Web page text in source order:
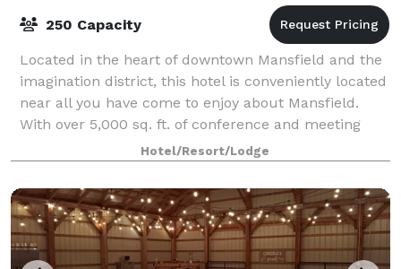
250 Capacity
Located in the heart of downtown Mansfield and the
imagination district, this hotel is conveniently located
near all you have come to enjoy about Mansfield.
With over 5,000 sq. ft. of conference and meeting
space, it makes it convenient f
Hotel/Resort/Lodge